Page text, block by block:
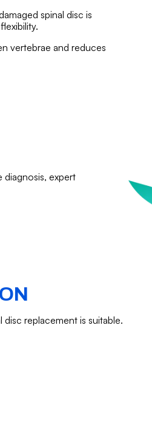
spinal disc is
vertebrae and reduces
expert
replacement is suitable.